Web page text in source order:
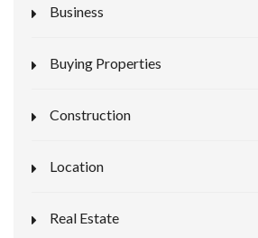
Business
Buying Properties
Construction
Location
Real Estate